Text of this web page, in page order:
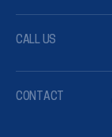
CALL US
CONTACT